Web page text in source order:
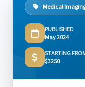
Medical
PUBLISHED
May 2024
STARTING
$3250